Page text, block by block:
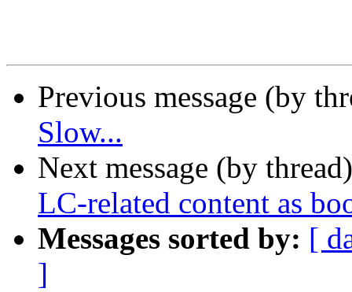
Previous message (by
Slow...
Next message (by
LC-related content as
Messages sorted by: [
]